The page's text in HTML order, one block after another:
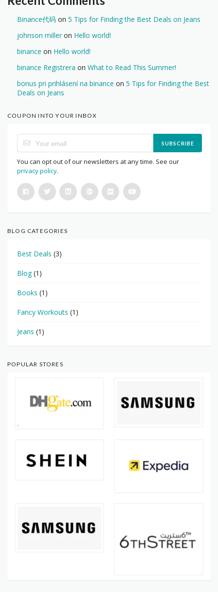
Binance代码 on 5 Tips for Finding the Best Deals on Jeans
johnson milleron Hello world!
binance on Hello world!
binance Registrera on What to Read This Summer!
bonus pri prihlásení na binance on 5 Tips for Finding the Best
Deals on Jeans
COUPON INTO YOUR INBOX
SUBSCRIBE
You can opt out of our newsletters at any time. See our
privacy policy.
BLOG CATEGORIES
Best Deals (3)
Blog(1)
Books (1)
Fancy Workouts (1)
Jeans (1)
POPULAR STORES